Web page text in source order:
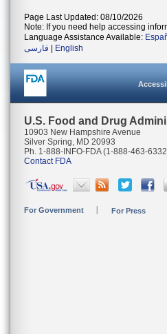
Page Last Updated: 08/10/2026
Note: If you need help accessing
Language Assistance Available:
فارسی
English
U.S. Food and Drug
10903 New Hampshire Avenue
Silver Spring, MD 20993
Ph. 1-888-INFO-FDA (1-888-463-
Contact FDA
For Government For Press